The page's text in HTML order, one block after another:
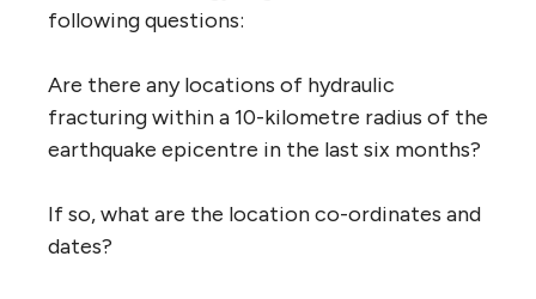
following questions:
Are there any locations of hydraulic
fracturing within a 10-kilometre radius of the
earthquake epicentre in the last six months?
If so, what are the location co-ordinates and
dates?